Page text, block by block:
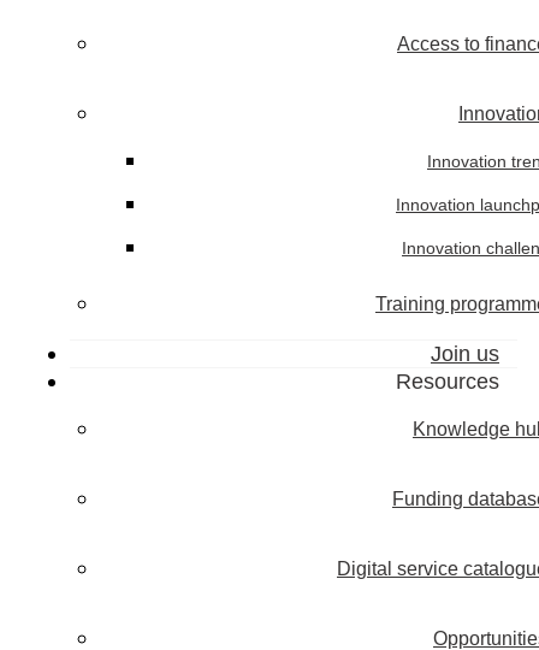
Access to
Innovation
Innovation
Innovation
Training
Join us
Resources
Knowledge
Funding
Digital service